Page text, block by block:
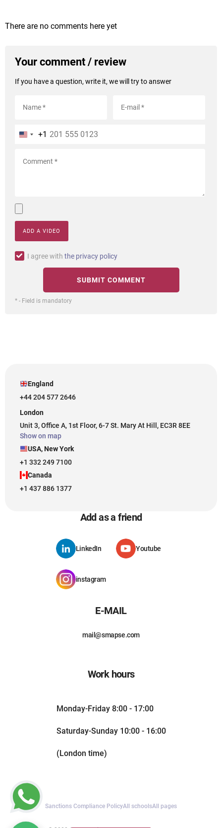
There are no comments here yet
Your comment / review
If you have a question, write it, we will try to answer
+1
ADD A VIDEO
I agree with the privacy policy
* - Field is mandatory
England
+44 204 577 2646
London
Unit 3, Office A, 1st Floor, 6-7 St. Mary At Hill, EC3R 8EE
Show on map
USA, New York
+1 332 249 7100
Canada
+1 437 886 1377
Add as a friend
LinkedIn Youtube
instagram
E-MAIL
mail@smapse.com
Work hours
Monday-Friday 8:00 - 17:00
Saturday-Sunday 10:00 - 16:00
(London time)
Sanctions Compliance PolicyAll schoolsAll pages